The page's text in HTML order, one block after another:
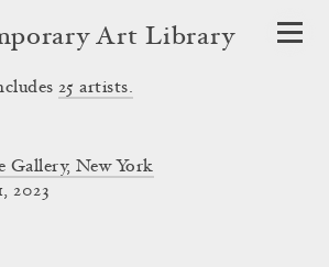
Art Library
Gallery, New York
25 artists.
2023